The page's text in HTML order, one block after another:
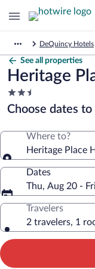
DeQuincy Hotels
See all properties
Heritage
2.5
star
property
Choose dates
Where to?
Heritage Place
Dates
Thu, Aug 20 -
Travelers
2 travelers, 1